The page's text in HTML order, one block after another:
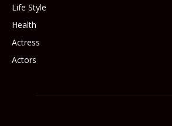
Life Style
Health
Actress
Actors